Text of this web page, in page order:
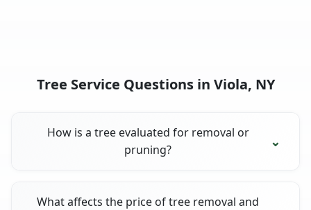
Tree Service Questions in Viola, NY
How is a tree evaluated for removal or
pruning?
What affects the price of tree removal and